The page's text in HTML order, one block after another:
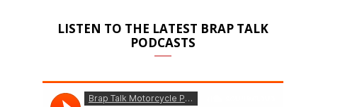
LISTEN TO THE LATEST BRAP TALK
PODCASTS